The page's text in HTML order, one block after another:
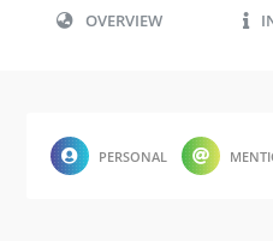
OVERVIEW
PERSONAL